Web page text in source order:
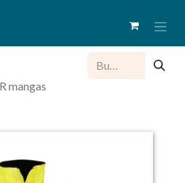
mangas